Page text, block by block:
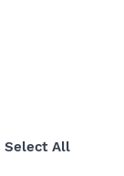
Select All